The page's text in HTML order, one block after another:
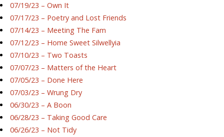
07/19/23 – Own It
07/17/23 – Poetry and Lost Friends
07/14/23 – Meeting The Fam
07/12/23 – Home Sweet Silwellyia
07/10/23 – Two Toasts
07/07/23 – Matters of the Heart
07/05/23 – Done Here
07/03/23 – Wrung Dry
06/30/23 – A Boon
06/28/23 – Taking Good Care
06/26/23 – Not Tidy